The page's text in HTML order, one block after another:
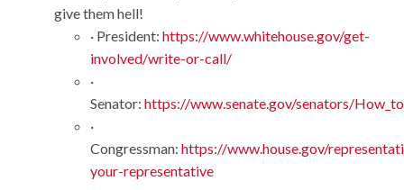
give them hell!
· President: https://www.whitehouse.gov/get-
involved/write-or-call/
·
Senator: https://www.senate.gov/senators/
·
Congressman: https://www.house.gov/
your-representative